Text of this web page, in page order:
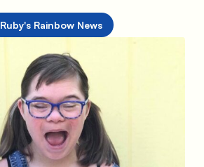
Ruby's Rainbow News